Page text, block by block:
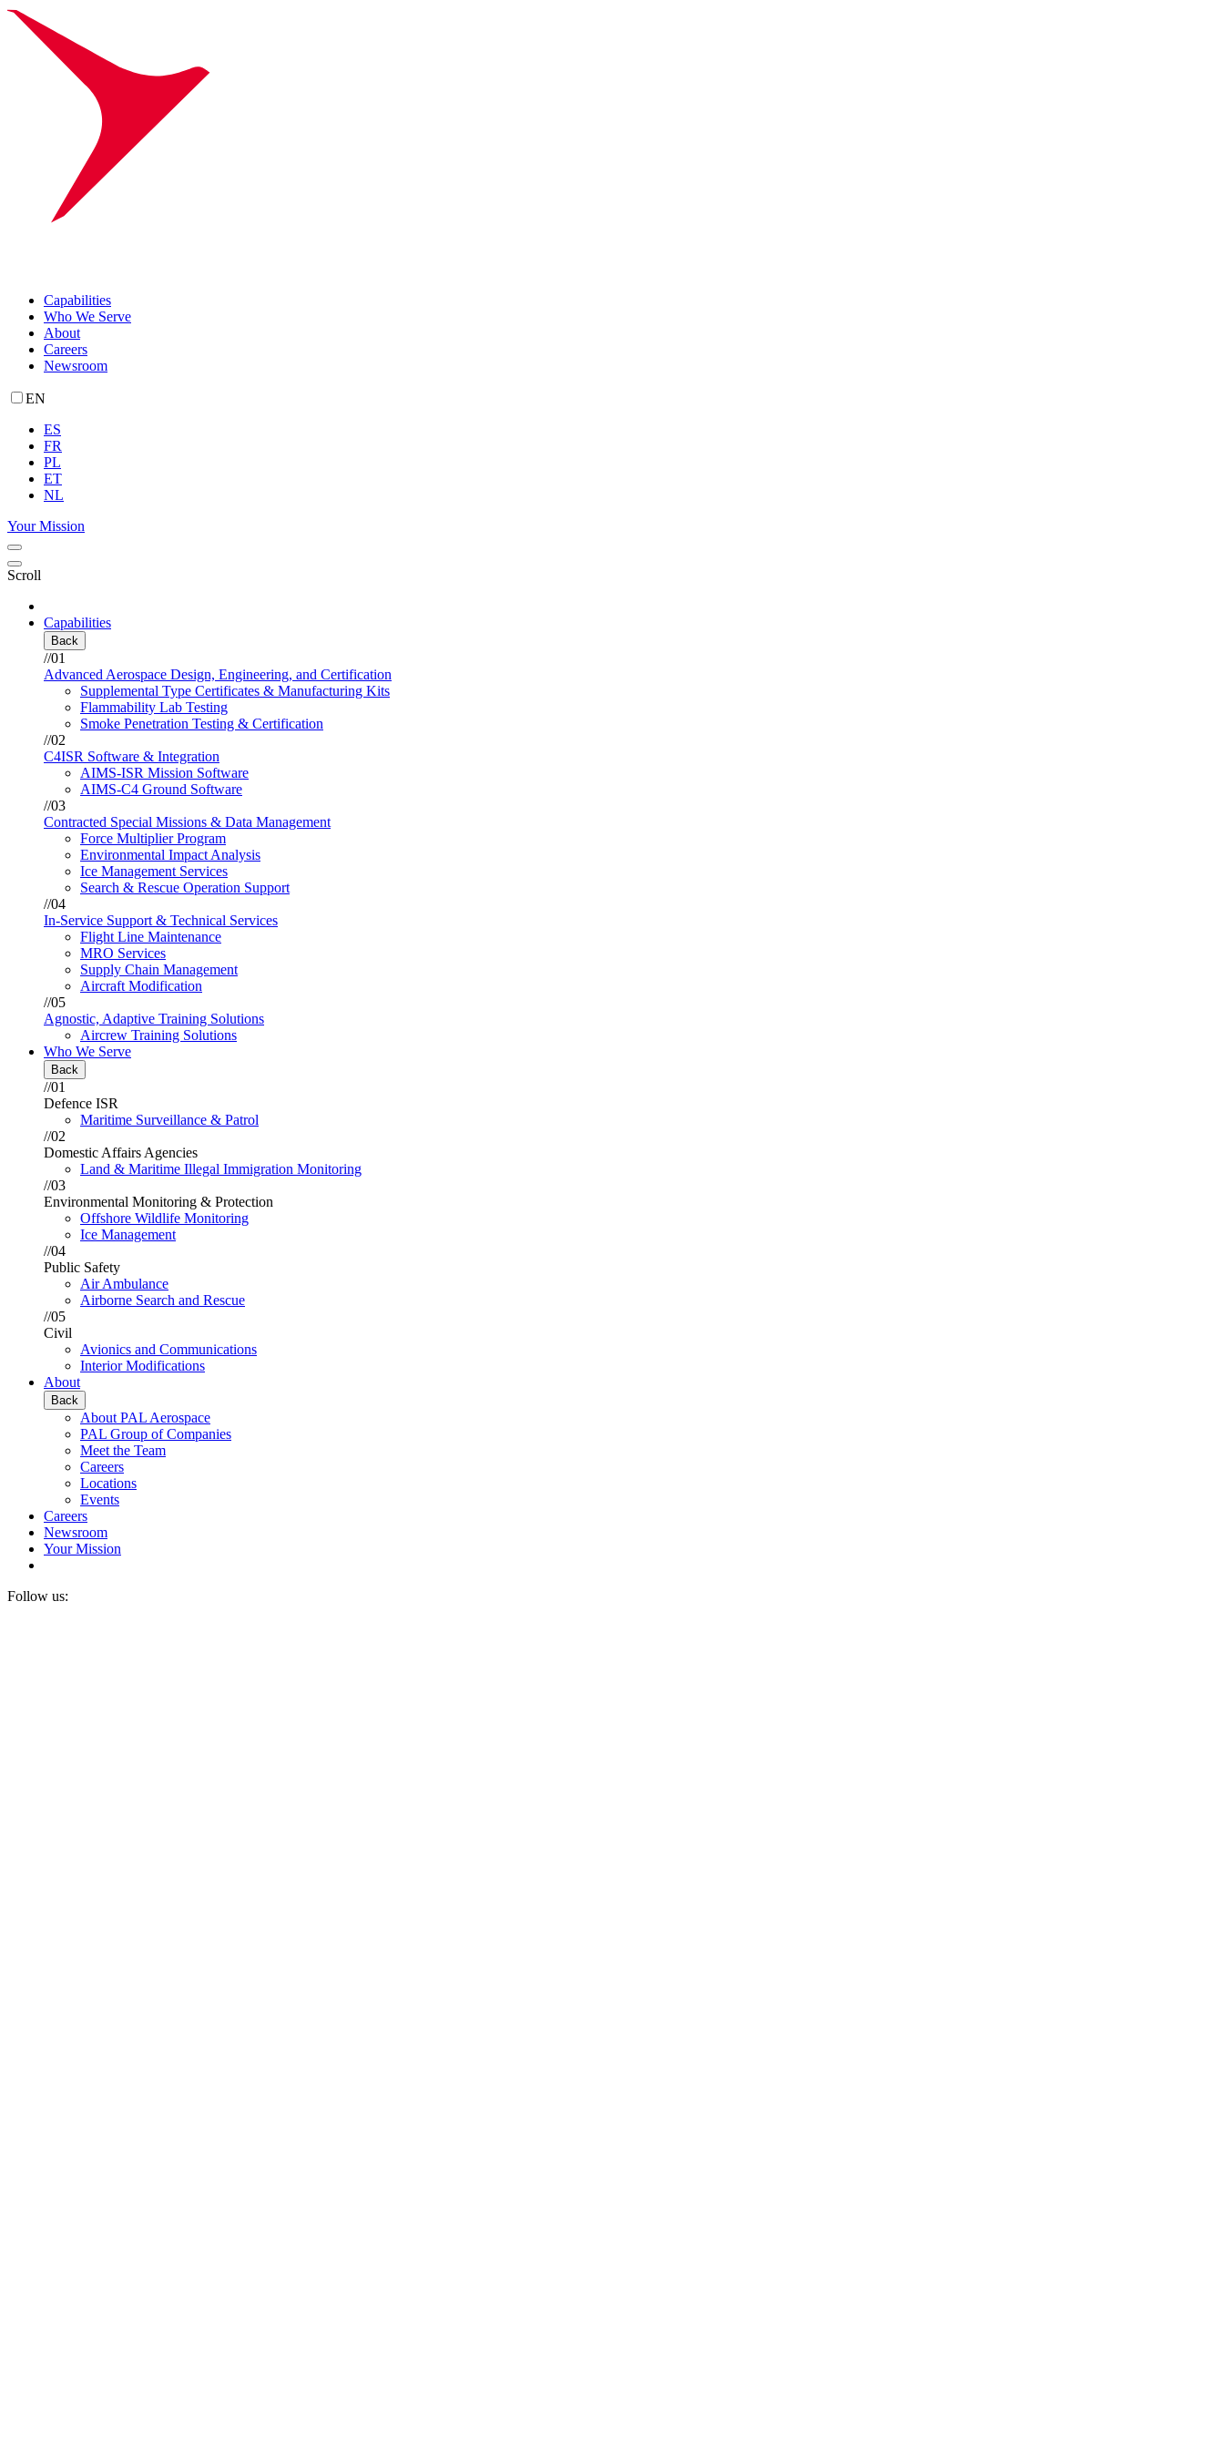
Capabilities
Who We Serve
About
Careers
Newsroom
EN
ES
FR
PL
ET
NL
Your Mission
Scroll
Capabilities
Back
//01
Advanced Aerospace Design, Engineering, and Certification
Supplemental Type Certificates & Manufacturing Kits
Flammability Lab Testing
Smoke Penetration Testing & Certification
//02
C4ISR Software & Integration
AIMS-ISR Mission Software
AIMS-C4 Ground Software
//03
Contracted Special Missions & Data Management
Force Multiplier Program
Environmental Impact Analysis
Ice Management Services
Search & Rescue Operation Support
//04
In-Service Support & Technical Services
Flight Line Maintenance
MRO Services
Supply Chain Management
Aircraft Modification
//05
Agnostic, Adaptive Training Solutions
Aircrew Training Solutions
Who We Serve
Back
//01
Defence ISR
Maritime Surveillance & Patrol
//02
Domestic Affairs Agencies
Land & Maritime Illegal Immigration Monitoring
//03
Environmental Monitoring & Protection
Offshore Wildlife Monitoring
Ice Management
//04
Public Safety
Air Ambulance
Airborne Search and Rescue
//05
Civil
Avionics and Communications
Interior Modifications
About
Back
About PAL Aerospace
PAL Group of Companies
Meet the Team
Careers
Locations
Events
Careers
Newsroom
Your Mission
Follow us: